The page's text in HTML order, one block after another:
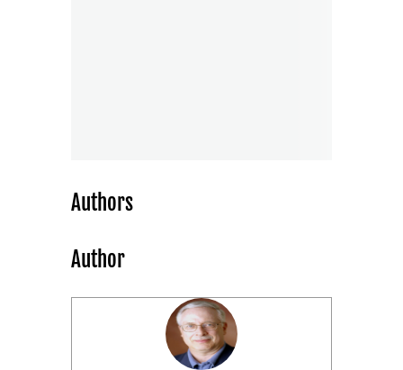
Authors
Author